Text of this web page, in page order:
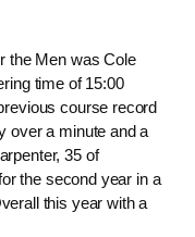
the Men was Cole
time of 15:00
course record
over a minute and a
35 of
the second year in a
this year with a